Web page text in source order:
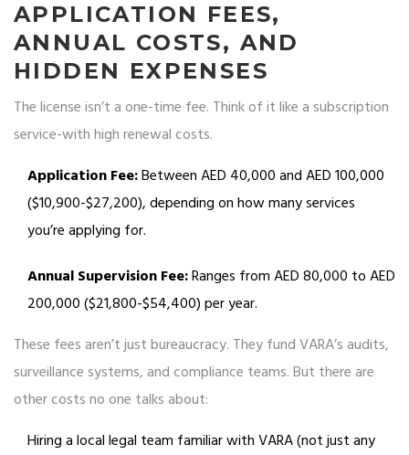
APPLICATION FEES,
ANNUAL COSTS, AND
HIDDEN EXPENSES
The license isn’t a one-time fee. Think of it like a subscription
service-with high renewal costs.
Application Fee:Between AED 40,000 and AED 100,000
($10,900-$27,200), depending on how many services
you’re applying for.
Annual Supervision Fee:Ranges from AED 80,000 to AED
200,000 ($21,800-$54,400) per year.
These fees aren’t just bureaucracy. They fund VARA’s audits,
surveillance systems, and compliance teams. But there are
other costs no one talks about:
Hiring a local legal team familiar with VARA (not just any